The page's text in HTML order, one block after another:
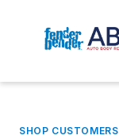
SHOP CUSTOMERS